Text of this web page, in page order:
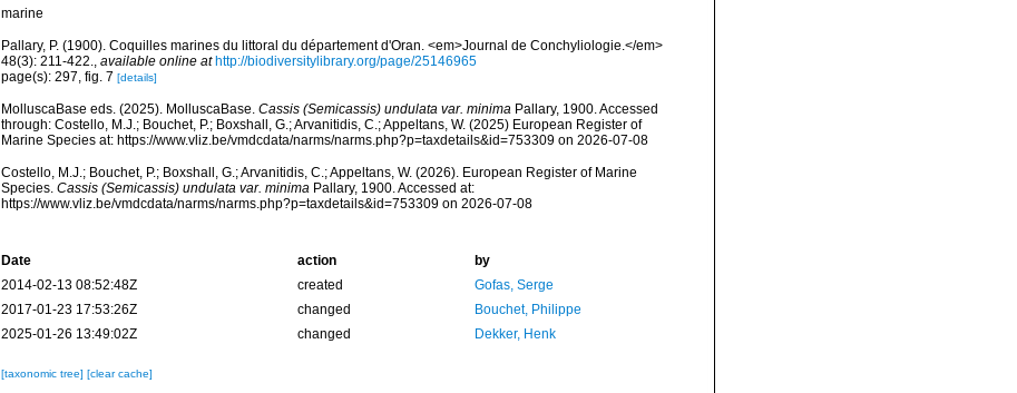
marine
Pallary, P. (1900). Coquilles marines du littoral du département d'Oran. <em>Journal de Conchyliologie.</em>
48(3): 211-422., available online at http://biodiversitylibrary.org/page/25146965
page(s): 297, fig. 7 [details]
MolluscaBase eds. (2025). MolluscaBase. Cassis (Semicassis) undulata var. minimaPallary, 1900. Accessed
through: Costello, M.J.; Bouchet, P.; Boxshall, G.; Arvanitidis, C.; Appeltans, W. (2025) European Register of
Marine Species at: https://www.vliz.be/vmdcdata/narms/narms.php?p=taxdetails&id=753309 on 2026-07-08
Costello, M.J.; Bouchet, P.; Boxshall, G.; Arvanitidis, C.; Appeltans, W. (2026). European Register of Marine
Species. Cassis (Semicassis) undulata var. minimaPallary, 1900. Accessed at:
https://www.vliz.be/vmdcdata/narms/narms.php?p=taxdetails&id=753309 on 2026-07-08
Date action
by
2014-02-13 08:52:48Z
created
Gofas, Serge
2017-01-23 17:53:26Z
changed
Bouchet, Philippe
2025-01-26 13:49:02Z
changed Dekker, Henk
[taxonomic tree] [clear cache]